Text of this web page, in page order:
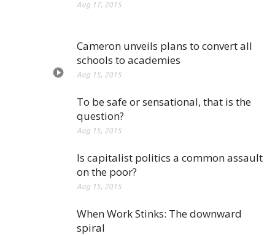
Aug 17, 2015
Cameron unveils plans to convert all
schools to academies
Aug 15, 2015
To be safe or sensational, that is the
question?
Aug 15, 2015
Is capitalist politics a common assault
on the poor?
Aug 15, 2015
When Work Stinks: The downward
spiral